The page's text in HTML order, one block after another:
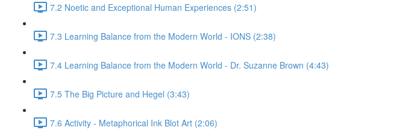
7.2 Noetic and Exceptional Human Experiences (2:51)
7.3 Learning Balance from the Modern World - IONS (2:38)
7.4 Learning Balance from the Modern World - Dr. Suzanne Brown (4:43)
7.5 The Big Picture and Hegel (3:43)
7.6 Activity - Metaphorical Ink Blot Art (2:06)